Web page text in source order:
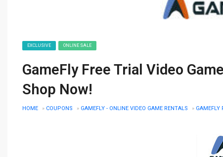
EXCLUSIVE ONLINE SALE
GameFly Free Trial Video
Shop Now!
HOME » COUPONS » GAMEFLY - ONLINE VIDEO GAME RENTALS » GAMEFLY